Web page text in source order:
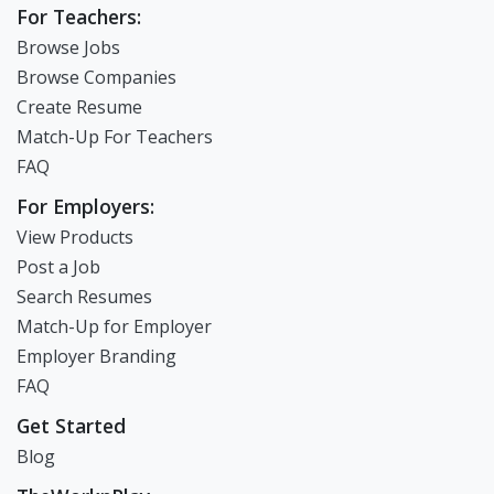
For Teachers:
Browse Jobs
Browse Companies
Create Resume
Match-Up For Teachers
FAQ
For Employers:
View Products
Post a Job
Search Resumes
Match-Up for Employer
Employer Branding
FAQ
Get Started
Blog